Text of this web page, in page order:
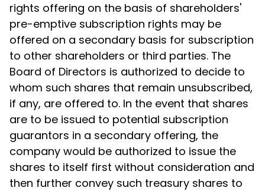
rights offering on the basis of shareholders'
pre-emptive subscription rights may be
offered on a secondary basis for subscription
to other shareholders or third parties. The
Board of Directors is authorized to decide to
whom such shares that remain unsubscribed,
if any, are offered to. In the event that shares
are to be issued to potential subscription
guarantors in a secondary offering, the
company would be authorized to issue the
shares to itself first without consideration and
then further convey such treasury shares to